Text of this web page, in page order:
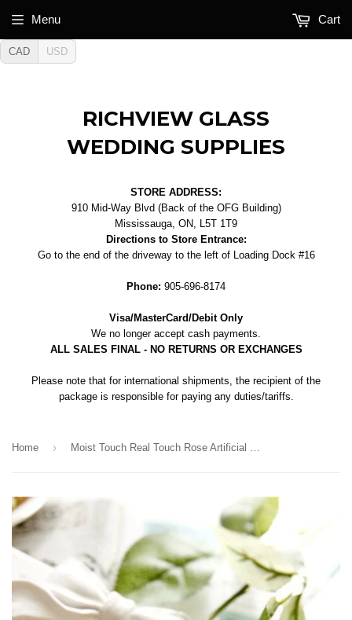
CAD USD
RICHVIEW GLASS
WEDDING SUPPLIES
STORE ADDRESS:
910 Mid-Way Blvd (Back of the OFG Building)
Mississauga, ON, L5T 1T9
Directions to Store Entrance:
Go to the end of the driveway to the left of Loading Dock #16
Phone: 905-696-8174
Visa/MasterCard/Debit Only
We no longer accept cash payments.
ALL SALES FINAL - NO RETURNS OR EXCHANGES
Please note that for international shipments, the recipient of the
package is responsible for paying any duties/tariffs.
Menu Cart
Home › Moist Touch Real Touch Rose Artificial Flower Single Stem Rose (Red)-MOI1